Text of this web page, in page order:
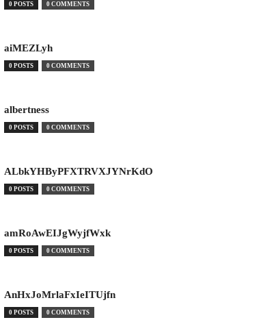
0 POSTS 0 COMMENTS
aiMEZLyh
0 POSTS 0 COMMENTS
albertness
0 POSTS 0 COMMENTS
ALbkYHByPFXTRVXJYNrKdO
0 POSTS 0 COMMENTS
amRoAwEIJgWyjfWxk
0 POSTS 0 COMMENTS
AnHxJoMrlaFxIeITUjfn
0 POSTS 0 COMMENTS